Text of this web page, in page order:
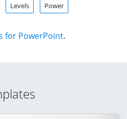
Levels Power
for PowerPoint.